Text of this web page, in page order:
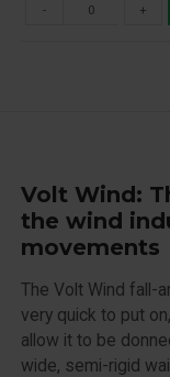
Volt Wind:
the wind
movements
The Volt Wind fall-
very quick to put
allow it to be
wide, semi-rigid
- +